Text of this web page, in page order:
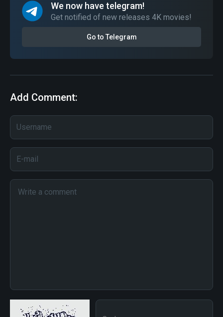
We now have telegram!
Get notified of new releases 4K movies!
Go to Telegram
Add Comment: